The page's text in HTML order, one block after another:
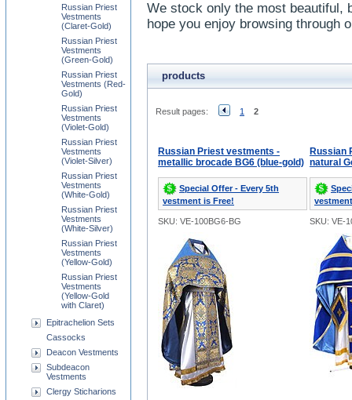
We stock only the most beautiful,
hope you enjoy browsing through
products
Result pages: 1 2
Russian Priest vestments -
metallic brocade BG6 (blue-gold)
Special Offer - Every 5th
vestment is Free!
Russian
natural
SKU: VE-100BG6-BG SKU: VE-
Russian Priest
Vestments
(Claret-Gold)
Russian Priest
Vestments
(Green-Gold)
Russian Priest
Vestments (Red-
Gold)
Russian Priest
Vestments
(Violet-Gold)
Russian Priest
Vestments
(Violet-Silver)
Russian Priest
Vestments
(White-Gold)
Russian Priest
Vestments
(White-Silver)
Russian Priest
Vestments
(Yellow-Gold)
Russian Priest
Vestments
(Yellow-Gold
with Claret)
Epitrachelion Sets
Cassocks
Deacon Vestments
Subdeacon
Vestments
Clergy Sticharions